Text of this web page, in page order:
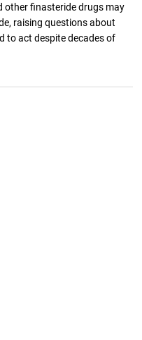
other finasteride drugs may
raising questions about
to act despite decades of